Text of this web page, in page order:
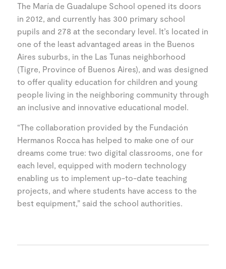
The María de Guadalupe School opened its doors
in 2012, and currently has 300 primary school
pupils and 278 at the secondary level. It’s located in
one of the least advantaged areas in the Buenos
Aires suburbs, in the Las Tunas neighborhood
(Tigre, Province of Buenos Aires), and was designed
to offer quality education for children and young
people living in the neighboring community through
an inclusive and innovative educational model.
“The collaboration provided by the Fundación
Hermanos Rocca has helped to make one of our
dreams come true: two digital classrooms, one for
each level, equipped with modern technology
enabling us to implement up-to-date teaching
projects, and where students have access to the
best equipment,” said the school authorities.